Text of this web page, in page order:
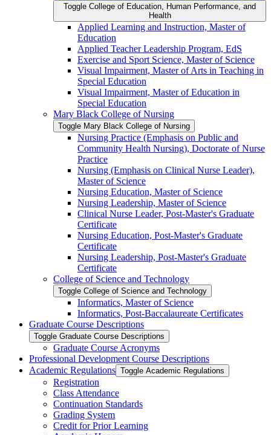
Toggle College of Education, Human Performance, and
Health
Applied Learning and Instruction, Master of
Education
Applied Teacher Leadership Program, EdS
Exercise and Sport Science, Master of Science
Visual Impairment, Master of Arts in Teaching in
Special Education
Visual Impairment, Master of Education in
Special Education
Mary Black College of Nursing
Toggle Mary Black College of Nursing
Nursing Practice (Emphasis on Public and
Community Health Nursing), Doctorate of Nurse
Practice
Nursing (Emphasis on Clinical Nurse Leader),
Master of Science
Nursing Education, Master of Science
Nursing Leadership, Master of Science
Clinical Nurse Leader, Post-​Master's Graduate
Certificate
Nursing Education, Post-​Master's Graduate
Certificate
Nursing Leadership, Post-​Master's Graduate
Certificate
College of Science and Technology
Toggle College of Science and Technology
Informatics, Master of Science
Informatics, Post-​Baccalaureate Certificates
Graduate Course Descriptions
Toggle Graduate Course Descriptions
Graduate Course Acronyms
Professional Development Course Descriptions
Academic Regulations Toggle Academic Regulations
Registration
Class Attendance
Continuation Standards
Grading System
Credit for Prior Learning